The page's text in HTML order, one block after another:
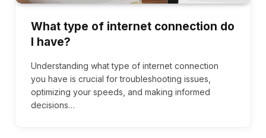
What type of internet connection do
I have?
Understanding what type of internet connection
you have is crucial for troubleshooting issues,
optimizing your speeds, and making informed
decisions…